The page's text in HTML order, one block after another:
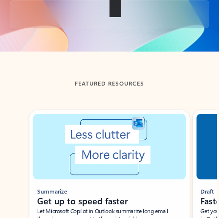
Back to tabs
FEATURED RESOURCES
Showing slide 1 of 3
Summarize
Get up to speed faster ​
Let Microsoft Copilot in Outlook summarize long email
Draft
Get